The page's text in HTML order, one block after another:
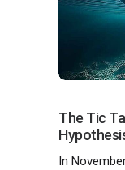
The Tic
In